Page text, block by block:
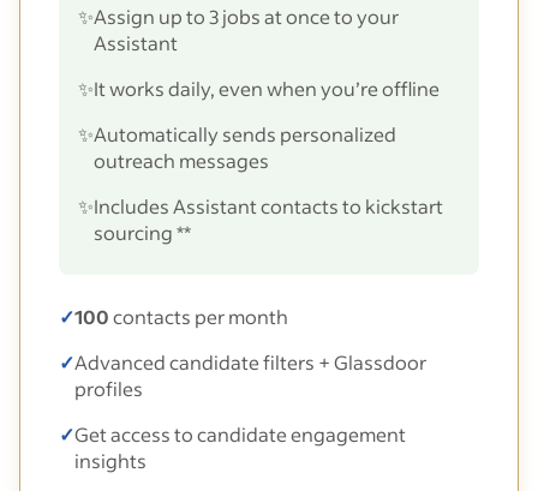
✨Assign up to 3 jobs at once to your
Assistant
✨It works daily, even when you’re offline
✨Automatically sends personalized
outreach messages
✨Includes Assistant contacts to kickstart
sourcing **
✓100contacts per month
✓Advanced candidate filters + Glassdoor
profiles
✓Get access to candidate engagement
insights